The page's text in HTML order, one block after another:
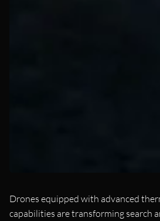
Drones equipped with advanced
capabilities are transforming search